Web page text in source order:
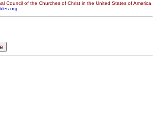
Council of the Churches of Christ in the United States of America.